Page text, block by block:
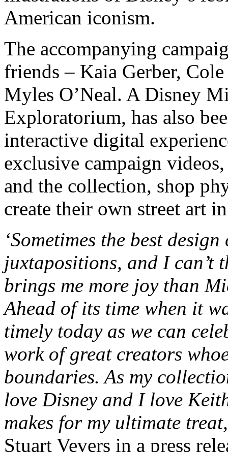
American iconism.
The accompanying
friends – Kaia Gerber,
Myles O’Neal. A Disney
Exploratorium, has also
interactive digital
exclusive campaign
and the collection, shop
create their own street art
‘Sometimes the best
juxtapositions, and I can’t
brings me more joy than
Ahead of its time when it
timely today as we can
work of great creators
boundaries. As my
love Disney and I love
makes for my ultimate
Stuart Vevers in a press